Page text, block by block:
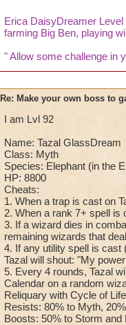
Erica DaisyDreamer
farming Big Ben, playing
" Allow some challenge in
Re: Make your own boss to
I am Lvl 92
Name: Tazal GlassDream
Class: Myth
Species: Elephant (in the
HP: 8800
Cheats:
1. When a trap is cast on
2. When a rank 7+ spell is
3. If a wizard dies in
remaining wizards that
4. If any utility spell is cast
Tazal will shout: "My
5. Every 4 rounds, Tazal
Calendar on a random
Reliquary with Cycle of
Resists: 80% to Myth,
Boosts: 50% to Storm